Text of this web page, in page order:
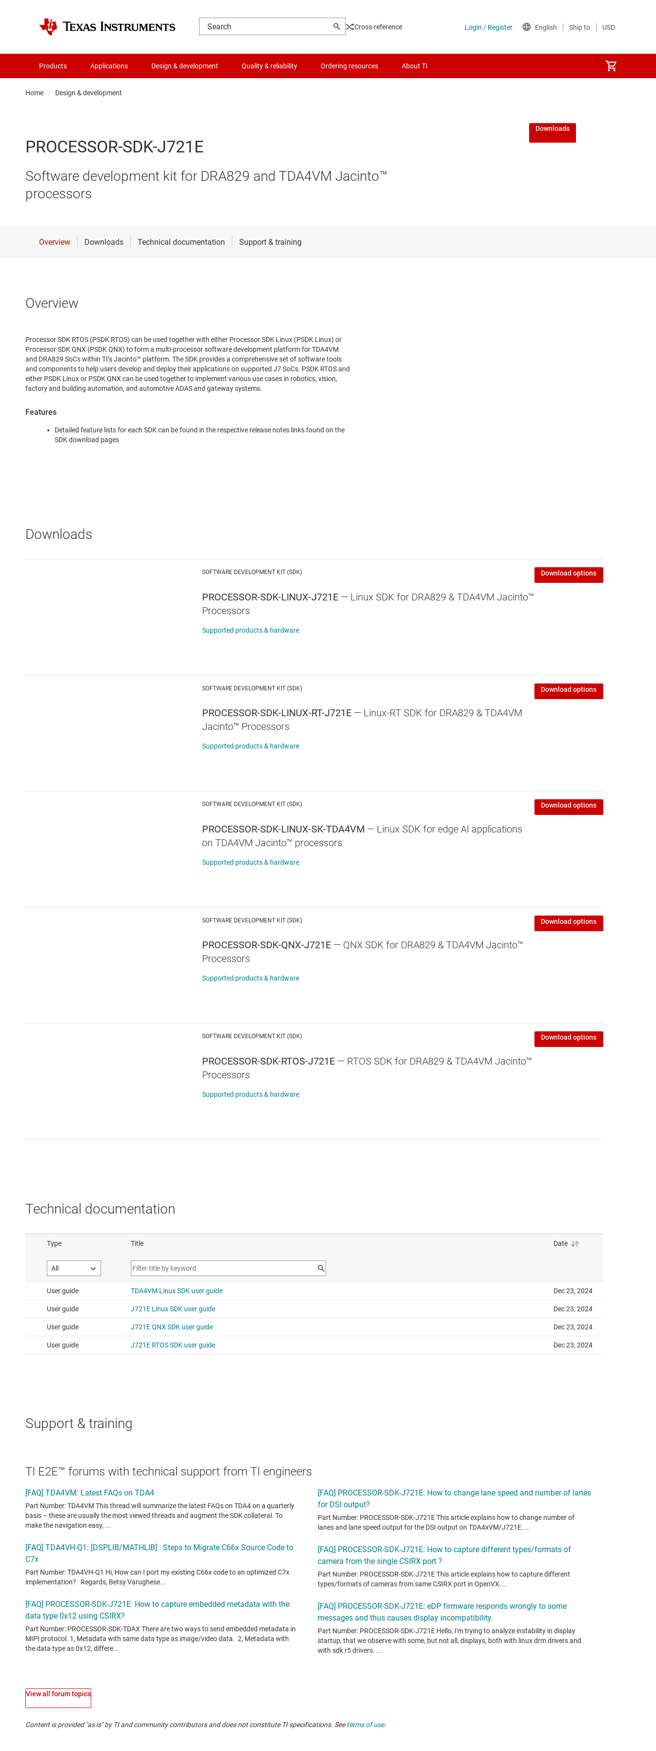
Cross-reference
Products Applications Design & development Quality & reliability Ordering resources About TI
Home Design & development
PROCESSOR-SDK-J721E
Software development kit for DRA829 and TDA4VM Jacinto™
processors
Downloads
Overview
Processor SDK RTOS (PSDK RTOS) can be used together with either Processor SDK Linux (PSDK Linux) or
Processor SDK QNX (PSDK QNX) to form a multi-processor software development platform for TDA4VM
and DRA829 SoCs within TI’s Jacinto™ platform. The SDK provides a comprehensive set of software tools
and components to help users develop and deploy their applications on supported J7 SoCs. PSDK RTOS and
either PSDK Linux or PSDK QNX can be used together to implement various use cases in robotics, vision,
factory and building automation, and automotive ADAS and gateway systems.
Features
Detailed feature lists for each SDK can be found in the respective release notes links found on the
SDK download pages
Downloads
SOFTWARE DEVELOPMENT KIT (SDK)
PROCESSOR-SDK-LINUX-J721E — Linux SDK for DRA829 & TDA4VM Jacinto™
Processors
Supported products & hardware
Download options
SOFTWARE DEVELOPMENT KIT (SDK)
PROCESSOR-SDK-LINUX-RT-J721E — Linux-RT SDK for DRA829 & TDA4VM
Jacinto™ Processors
Supported products & hardware
Download options
SOFTWARE DEVELOPMENT KIT (SDK)
PROCESSOR-SDK-LINUX-SK-TDA4VM — Linux SDK for edge AI applications
on TDA4VM Jacinto™ processors
Supported products & hardware
Download options
SOFTWARE DEVELOPMENT KIT (SDK)
PROCESSOR-SDK-QNX-J721E — QNX SDK for DRA829 & TDA4VM Jacinto™
Processors
Supported products & hardware
Download options
SOFTWARE DEVELOPMENT KIT (SDK)
PROCESSOR-SDK-RTOS-J721E — RTOS SDK for DRA829 & TDA4VM Jacinto™
Processors
Supported products & hardware
Download options
Technical documentation
Support & training
TI E2E™ forums with technical support from TI engineers
View all forum topics
Content is provided "as is" by TI and community contributors and does not constitute TI specifications. Seeterms of use.